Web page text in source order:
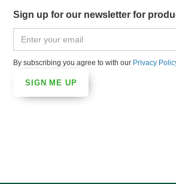
Sign up for our newsletter for
By subscribing you agree to with our Privacy